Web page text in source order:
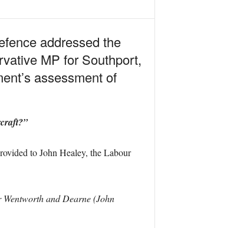
addressed the
MP for Southport,
assessment of
to John Healey, the Labour
and Dearne (John